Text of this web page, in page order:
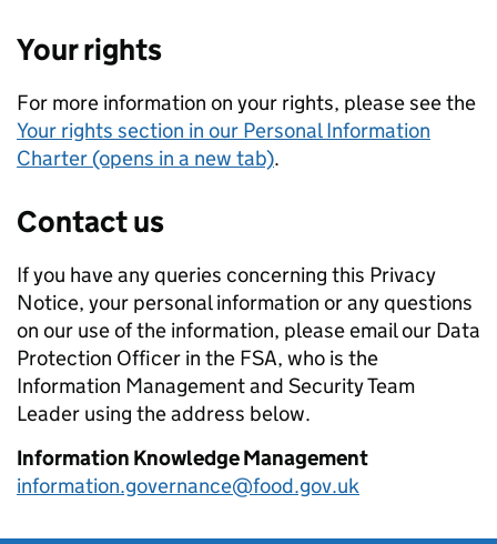
Your rights
For more information on your rights, please see the
Your rights section in our Personal Information
Charter (opens in a new tab).
Contact us
If you have any queries concerning this Privacy
Notice, your personal information or any questions
on our use of the information, please email our Data
Protection Officer in the FSA, who is the
Information Management and Security Team
Leader using the address below.
Information Knowledge Management
information.governance@food.gov.uk